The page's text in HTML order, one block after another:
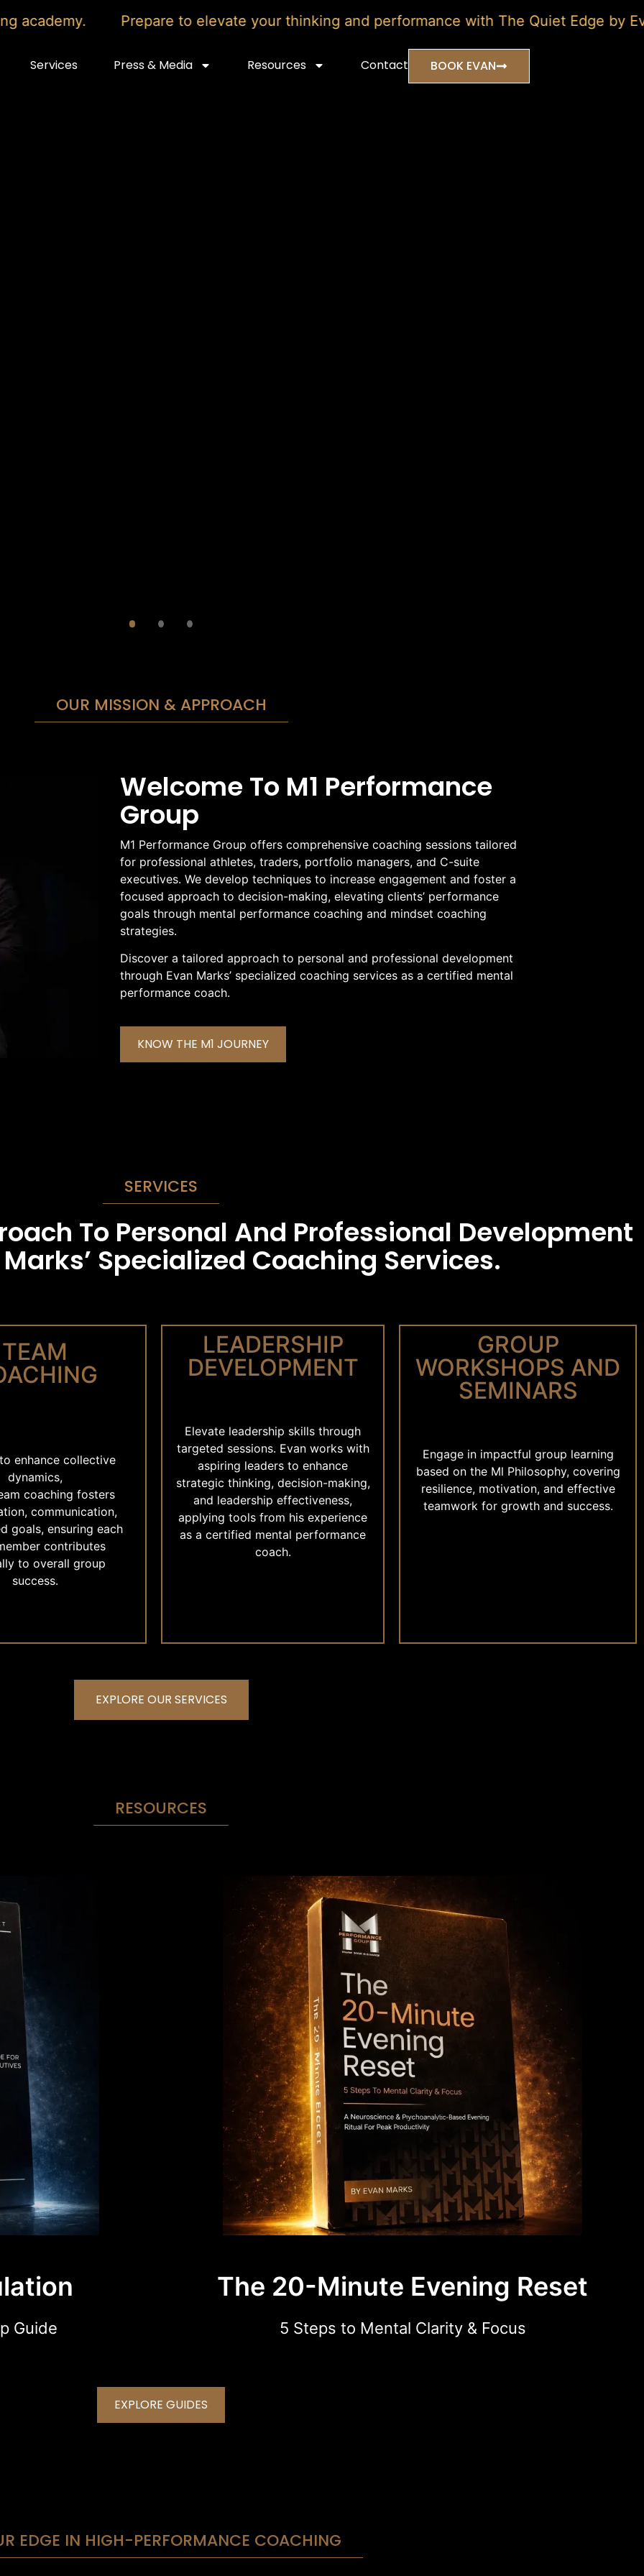
Prepare to elevate your thinking and performance with The Quiet Edge by Evan
Services Press & Media Resources Contact BOOK EVAN
OUR MISSION & APPROACH
Welcome To M1 Performance
Group
M1 Performance Group offers comprehensive coaching sessions tailored
for professional athletes, traders, portfolio managers, and C-suite
executives. We develop techniques to increase engagement and foster a
focused approach to decision-making, elevating clients’ performance
goals through mental performance coaching and mindset coaching
strategies.
Discover a tailored approach to personal and professional development
through Evan Marks’ specialized coaching services as a certified mental
performance coach.
KNOW THE M1 JOURNEY
SERVICES
To Personal And Professional Development
Specialized Coaching Services.
TEAM
enhance collective
dynamics,
coaching fosters
communication,
goals, ensuring each
contributes
to overall group
success.
LEADERSHIP
DEVELOPMENT
Elevate leadership skills through
targeted sessions. Evan works with
aspiring leaders to enhance
strategic thinking, decision-making,
and leadership effectiveness,
applying tools from his experience
as a certified mental performance
coach.
GROUP
WORKSHOPS AND
SEMINARS
Engage in impactful group learning
based on the Ml Philosophy, covering
resilience, motivation, and effective
teamwork for growth and success.
EXPLORE OUR SERVICES
RESOURCES
Guide
The 20-Minute Evening Reset
5 Steps to Mental Clarity & Focus
EXPLORE GUIDES
EDGE IN HIGH-PERFORMANCE COACHING